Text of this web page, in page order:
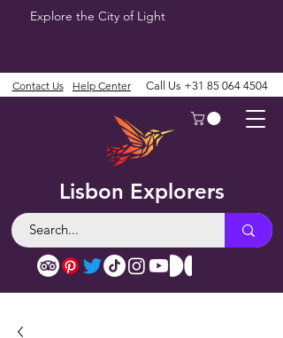
Explore the City of Light
Lisbon Explorers
Contact Us Help Center Call Us +31 85 064 4504